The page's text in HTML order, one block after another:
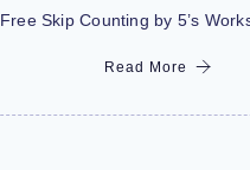
Free Skip Counting by 5’s
Read More